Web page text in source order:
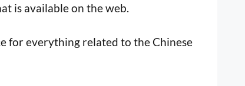
is available on the web.
for everything related to the Chinese